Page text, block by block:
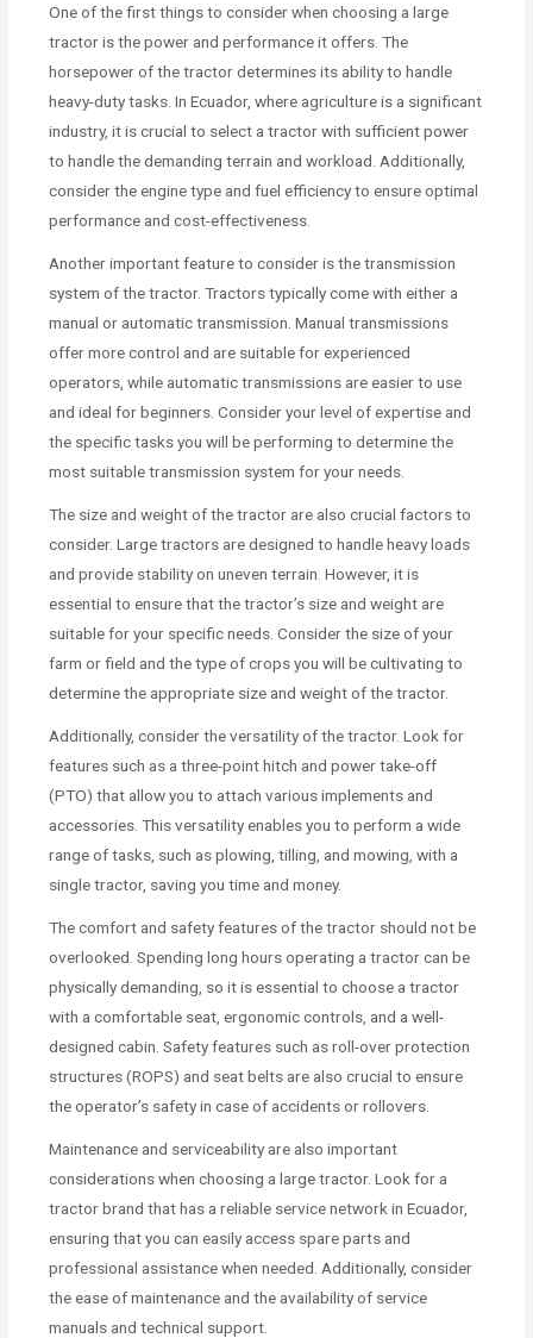
One of the first things to consider when choosing a large
tractor is the power and performance it offers. The
horsepower of the tractor determines its ability to handle
heavy-duty tasks. In Ecuador, where agriculture is a significant
industry, it is crucial to select a tractor with sufficient power
to handle the demanding terrain and workload. Additionally,
consider the engine type and fuel efficiency to ensure optimal
performance and cost-effectiveness.
Another important feature to consider is the transmission
system of the tractor. Tractors typically come with either a
manual or automatic transmission. Manual transmissions
offer more control and are suitable for experienced
operators, while automatic transmissions are easier to use
and ideal for beginners. Consider your level of expertise and
the specific tasks you will be performing to determine the
most suitable transmission system for your needs.
The size and weight of the tractor are also crucial factors to
consider. Large tractors are designed to handle heavy loads
and provide stability on uneven terrain. However, it is
essential to ensure that the tractor’s size and weight are
suitable for your specific needs. Consider the size of your
farm or field and the type of crops you will be cultivating to
determine the appropriate size and weight of the tractor.
Additionally, consider the versatility of the tractor. Look for
features such as a three-point hitch and power take-off
(PTO) that allow you to attach various implements and
accessories. This versatility enables you to perform a wide
range of tasks, such as plowing, tilling, and mowing, with a
single tractor, saving you time and money.
The comfort and safety features of the tractor should not be
overlooked. Spending long hours operating a tractor can be
physically demanding, so it is essential to choose a tractor
with a comfortable seat, ergonomic controls, and a well-
designed cabin. Safety features such as roll-over protection
structures (ROPS) and seat belts are also crucial to ensure
the operator’s safety in case of accidents or rollovers.
Maintenance and serviceability are also important
considerations when choosing a large tractor. Look for a
tractor brand that has a reliable service network in Ecuador,
ensuring that you can easily access spare parts and
professional assistance when needed. Additionally, consider
the ease of maintenance and the availability of service
manuals and technical support.